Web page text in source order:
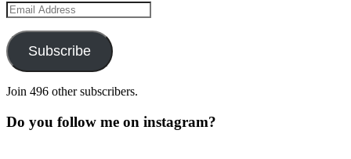
Email
Address
Subscribe
Join 496 other subscribers.
Do you follow me on instagram?